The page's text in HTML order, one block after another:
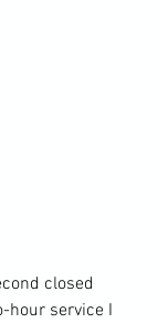
closed
hour service I